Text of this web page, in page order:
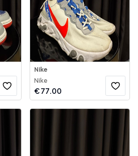
Nike
Nike
€77.00